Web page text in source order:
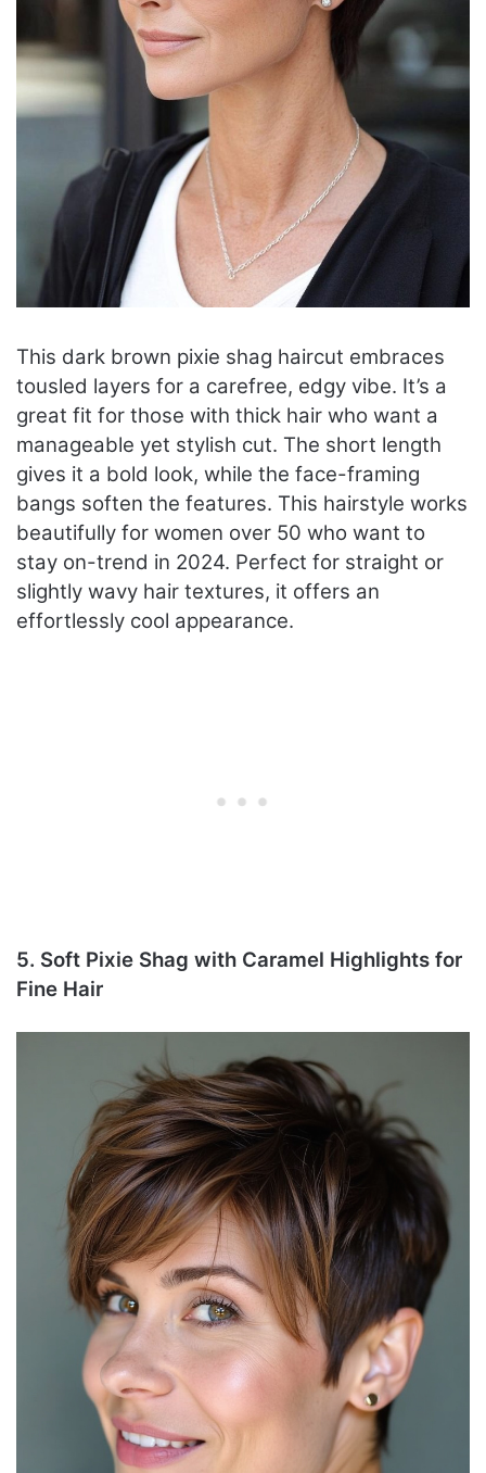
This dark brown pixie shag haircut embraces
tousled layers for a carefree, edgy vibe. It’s a
great fit for those with thick hair who want a
manageable yet stylish cut. The short length
gives it a bold look, while the face-framing
bangs soften the features. This hairstyle works
beautifully for women over 50 who want to
stay on-trend in 2024. Perfect for straight or
slightly wavy hair textures, it offers an
effortlessly cool appearance.
5. Soft Pixie Shag with Caramel Highlights for
Fine Hair